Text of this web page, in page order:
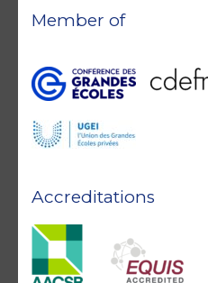
Accreditations
Member of